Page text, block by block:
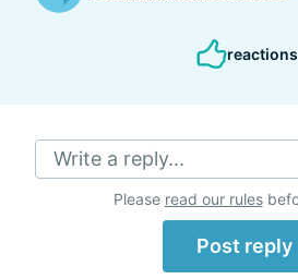
reactions
Write a reply...
Please read our rules
Post reply